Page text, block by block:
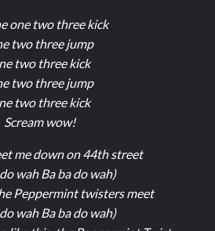
one two three kick
two three jump
two three kick
two three jump
two three kick
Scream wow!
me down on 44th street
wah Ba ba do wah)
Peppermint twisters meet
wah Ba ba do wah)